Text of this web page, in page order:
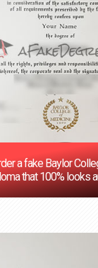
a fake Baylor
that 100% looks